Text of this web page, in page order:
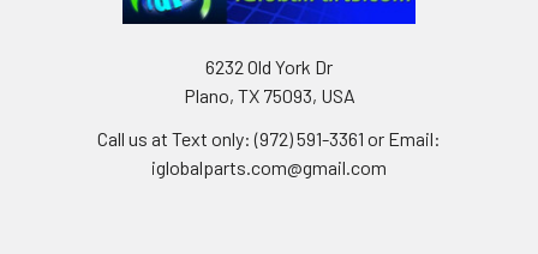
6232 Old York Dr
Plano, TX 75093, USA
Call us at Text only: (972) 591-3361‬ or Email:
iglobalparts.com@gmail.com